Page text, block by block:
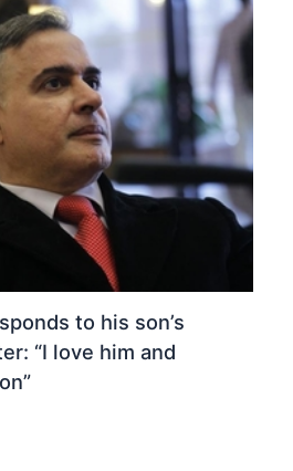
to his son’s
“I love him and